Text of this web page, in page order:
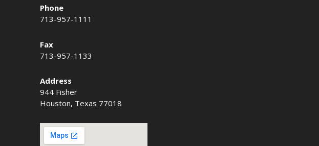
Phone
713-957-1111
Fax
713-957-1133
Address
944 Fisher
Houston, Texas 77018